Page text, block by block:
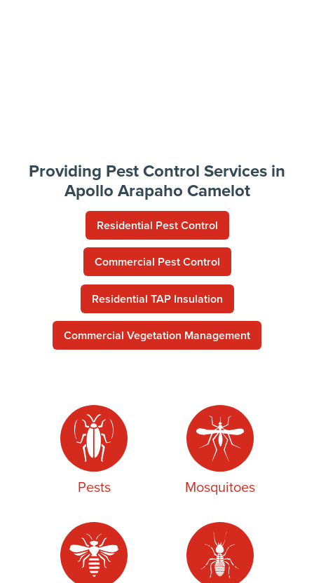
Providing Pest Control Services in
Apollo Arapaho Camelot
Residential Pest Control
Commercial Pest Control
Residential TAP Insulation
Commercial Vegetation Management
Pests Mosquitoes